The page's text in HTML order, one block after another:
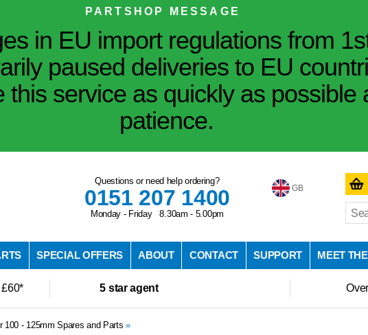
PARTSHOP MESSAGE
in EU import regulations from
paused deliveries to EU
service as quickly as possible
patience.
Questions or need help ordering?
0151 207 1400
Monday - Friday 8.30am - 5.00pm
GB
SPECIAL OFFERS ABOUT CONTACT SUPPORT MEET
* 5 star agent Over
100 - 125mm Spares and Parts »